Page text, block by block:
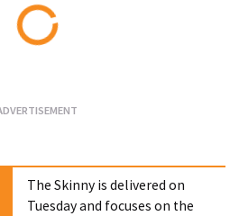
The Skinny is delivered on
Tuesday and focuses on the